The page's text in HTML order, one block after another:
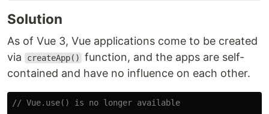
Solution
As of Vue 3, Vue applications come to be created
via
createApp()
function, and the apps are self-
contained and have no influence on each other.
// Vue.use() is no longer available